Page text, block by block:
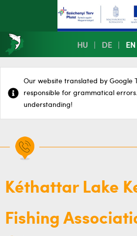
HU DE EN
Our website translated by Google
responsible for grammatical
understanding!
Kéthattar Lake
Fishing